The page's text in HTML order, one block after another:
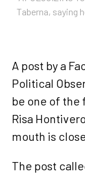
Taberna, saying
A post by a
Political
be one of the
Risa
mouth is
The post